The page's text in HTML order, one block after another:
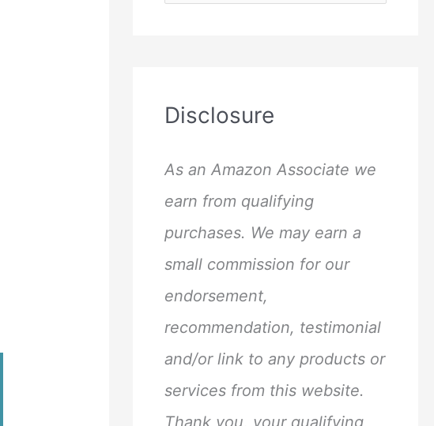
e
f
o
r
:
Disclosure
As an Amazon Associate we
earn from qualifying
purchases. We may earn a
small commission for our
endorsement,
recommendation, testimonial
and/or link to any products or
services from this website.
Thank you, your qualifying